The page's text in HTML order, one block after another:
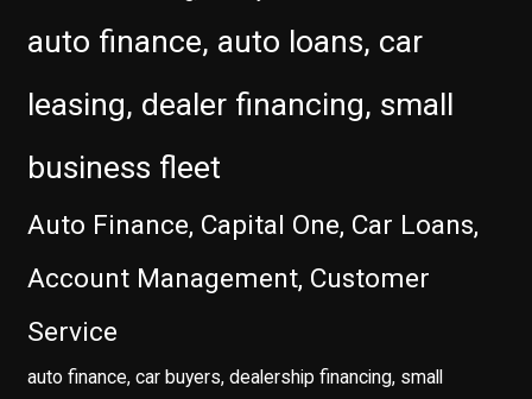
auto finance, auto loans, car
leasing, dealer financing, small
business fleet
Auto Finance, Capital One, Car Loans,
Account Management, Customer
Service
auto finance, car buyers, dealership financing, small